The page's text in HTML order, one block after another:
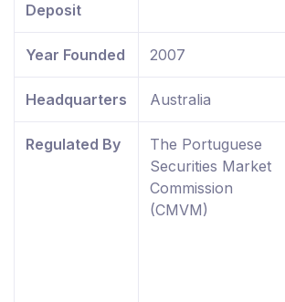
Deposit
Year Founded 2007
Headquarters Australia
Regulated By
The Portuguese
Securities Market
Commission
(CMVM)